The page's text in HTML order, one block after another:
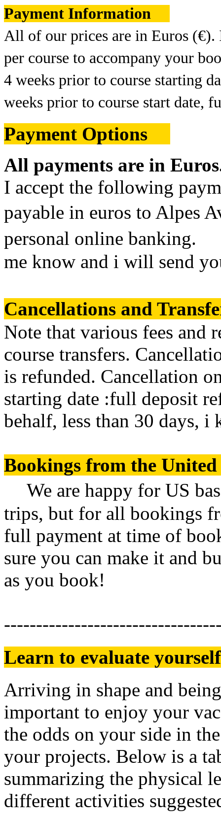
Payment Information
All of our prices are in Euros (€).
per course to accompany your
4 weeks prior to course starting
weeks prior to course start date,
Payment Options
All payments are in
I accept the following
payable in euros to Alpes
personal online banking.
me know and i will send
Cancellations and
Note that various fees and
course transfers.
is refunded. Cancellation
starting date :full deposit
behalf, less than 30 days, i
Bookings from the United
We are happy for US
trips, but for all bookings
full payment at time of
sure you can make it and
as you book!
Learn to evaluate yourself
Arriving in shape and
important to enjoy your
the odds on your side in
your projects. Below is a
summarizing the physical
different activities